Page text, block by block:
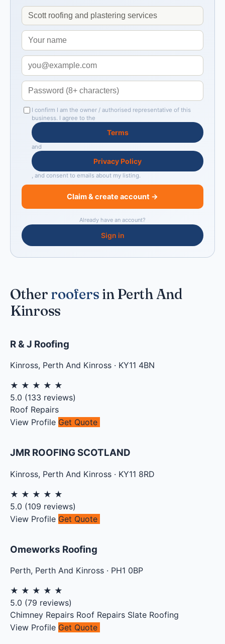
I confirm I am the owner / authorised representative of this
business. I agree to the
Terms
and
Privacy Policy
, and consent to emails about my listing.
Claim & create account →
Already have an account?
Sign in
Other roofers in Perth And
Kinross
R & J Roofing
Kinross, Perth And Kinross · KY11 4BN
★ ★ ★ ★ ★
5.0 (133 reviews)
Roof Repairs
View Profile Get Quote
JMR ROOFING SCOTLAND
Kinross, Perth And Kinross · KY11 8RD
★ ★ ★ ★ ★
5.0 (109 reviews)
View Profile Get Quote
Omeworks Roofing
Perth, Perth And Kinross · PH1 0BP
★ ★ ★ ★ ★
5.0 (79 reviews)
Chimney Repairs Roof Repairs Slate Roofing
View Profile Get Quote